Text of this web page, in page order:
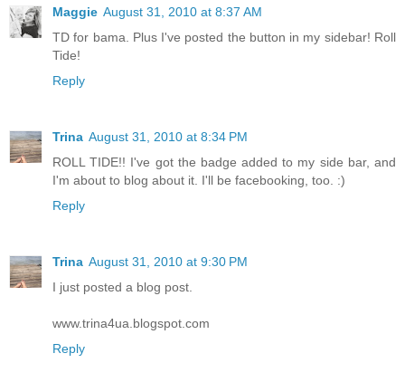
Maggie August 31, 2010 at 8:37 AM
TD for bama. Plus I've posted the button in my sidebar! Roll
Tide!
Reply
Trina August 31, 2010 at 8:34 PM
ROLL TIDE!! I've got the badge added to my side bar, and
I'm about to blog about it. I'll be facebooking, too. :)
Reply
Trina August 31, 2010 at 9:30 PM
I just posted a blog post.
www.trina4ua.blogspot.com
Reply